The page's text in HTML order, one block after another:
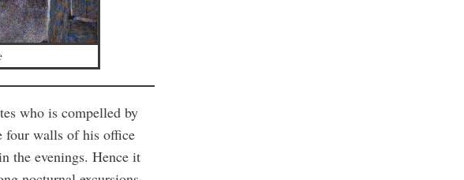
who is compelled by
four walls of his office
the evenings. Hence it